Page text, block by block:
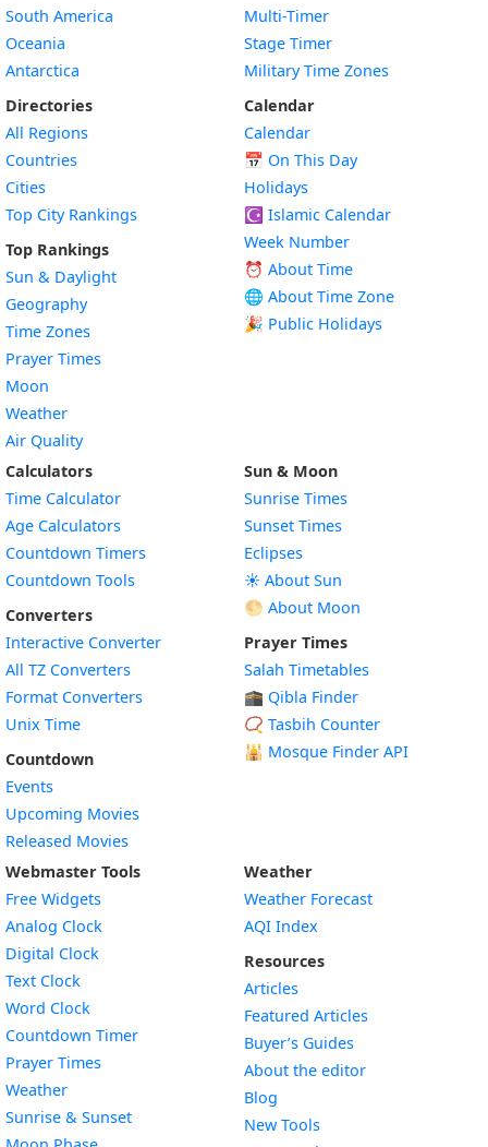
South America
Oceania
Antarctica
Directories
All Regions
Countries
Cities
Top City Rankings
Top Rankings
Sun & Daylight
Geography
Time Zones
Prayer Times
Moon
Weather
Air Quality
Multi-Timer
Stage Timer
Military Time Zones
Calendar
Calendar
📅 On This Day
Holidays
☪️ Islamic Calendar
Week Number
⏰ About Time
🌐 About Time Zone
🎉 Public Holidays
Calculators
Time Calculator
Age Calculators
Countdown Timers
Countdown Tools
Converters
Interactive Converter
All TZ Converters
Format Converters
Unix Time
Countdown
Events
Upcoming Movies
Released Movies
Sun & Moon
Sunrise Times
Sunset Times
Eclipses
☀️ About Sun
🌕 About Moon
Prayer Times
Salah Timetables
🕋 Qibla Finder
📿 Tasbih Counter
🕌 Mosque Finder API
Webmaster Tools
Free Widgets
Analog Clock
Digital Clock
Text Clock
Word Clock
Countdown TimerWidget
Prayer Times
WeatherWidget
Sunrise & SunsetWidget
Widget
Weather
Weather Forecast
AQI Index
Resources
Articles
Featured Articles
Buyer’s Guides
About the editor
Blog
New Tools